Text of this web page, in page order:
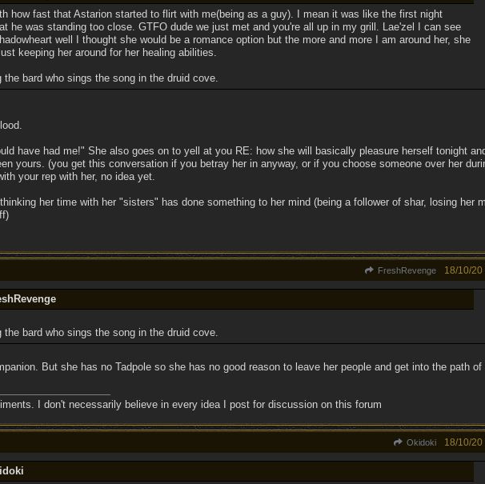
how fast that Astarion started to flirt with me(being as a guy). I mean it was like the first night
he was standing too close. GTFO dude we just met and you're all up in my grill. Lae'zel I can see
well I thought she would be a romance option but the more and more I am around her, she
keeping her around for her healing abilities.
the bard who sings the song in the druid cove.
have had me!" She also goes on to yell at you RE: how she will basically pleasure herself tonight
yours. (you get this conversation if you betray her in anyway, or if you choose someone over her
your rep with her, no idea yet.
her time with her "sisters" has done something to her mind (being a follower of shar, losing her
FreshRevenge 18/10/20
the bard who sings the song in the druid cove.
But she has no Tadpole so she has no good reason to leave her people and get into the path of
I don't necessarily believe in every idea I post for discussion on this forum
Okidoki 18/10/20